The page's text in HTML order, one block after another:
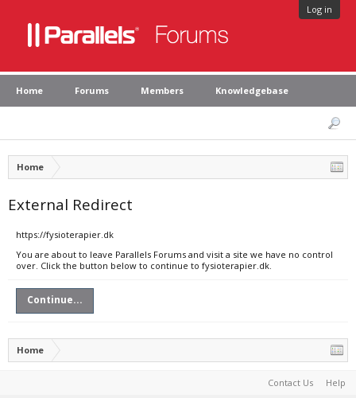
Log in
Home Forums Members Knowledgebase
Home
External Redirect
https://fysioterapier.dk
You are about to leave Parallels Forums and visit a site we have no control
over. Click the button below to continue to fysioterapier.dk.
Continue...
Home
Contact Us Help